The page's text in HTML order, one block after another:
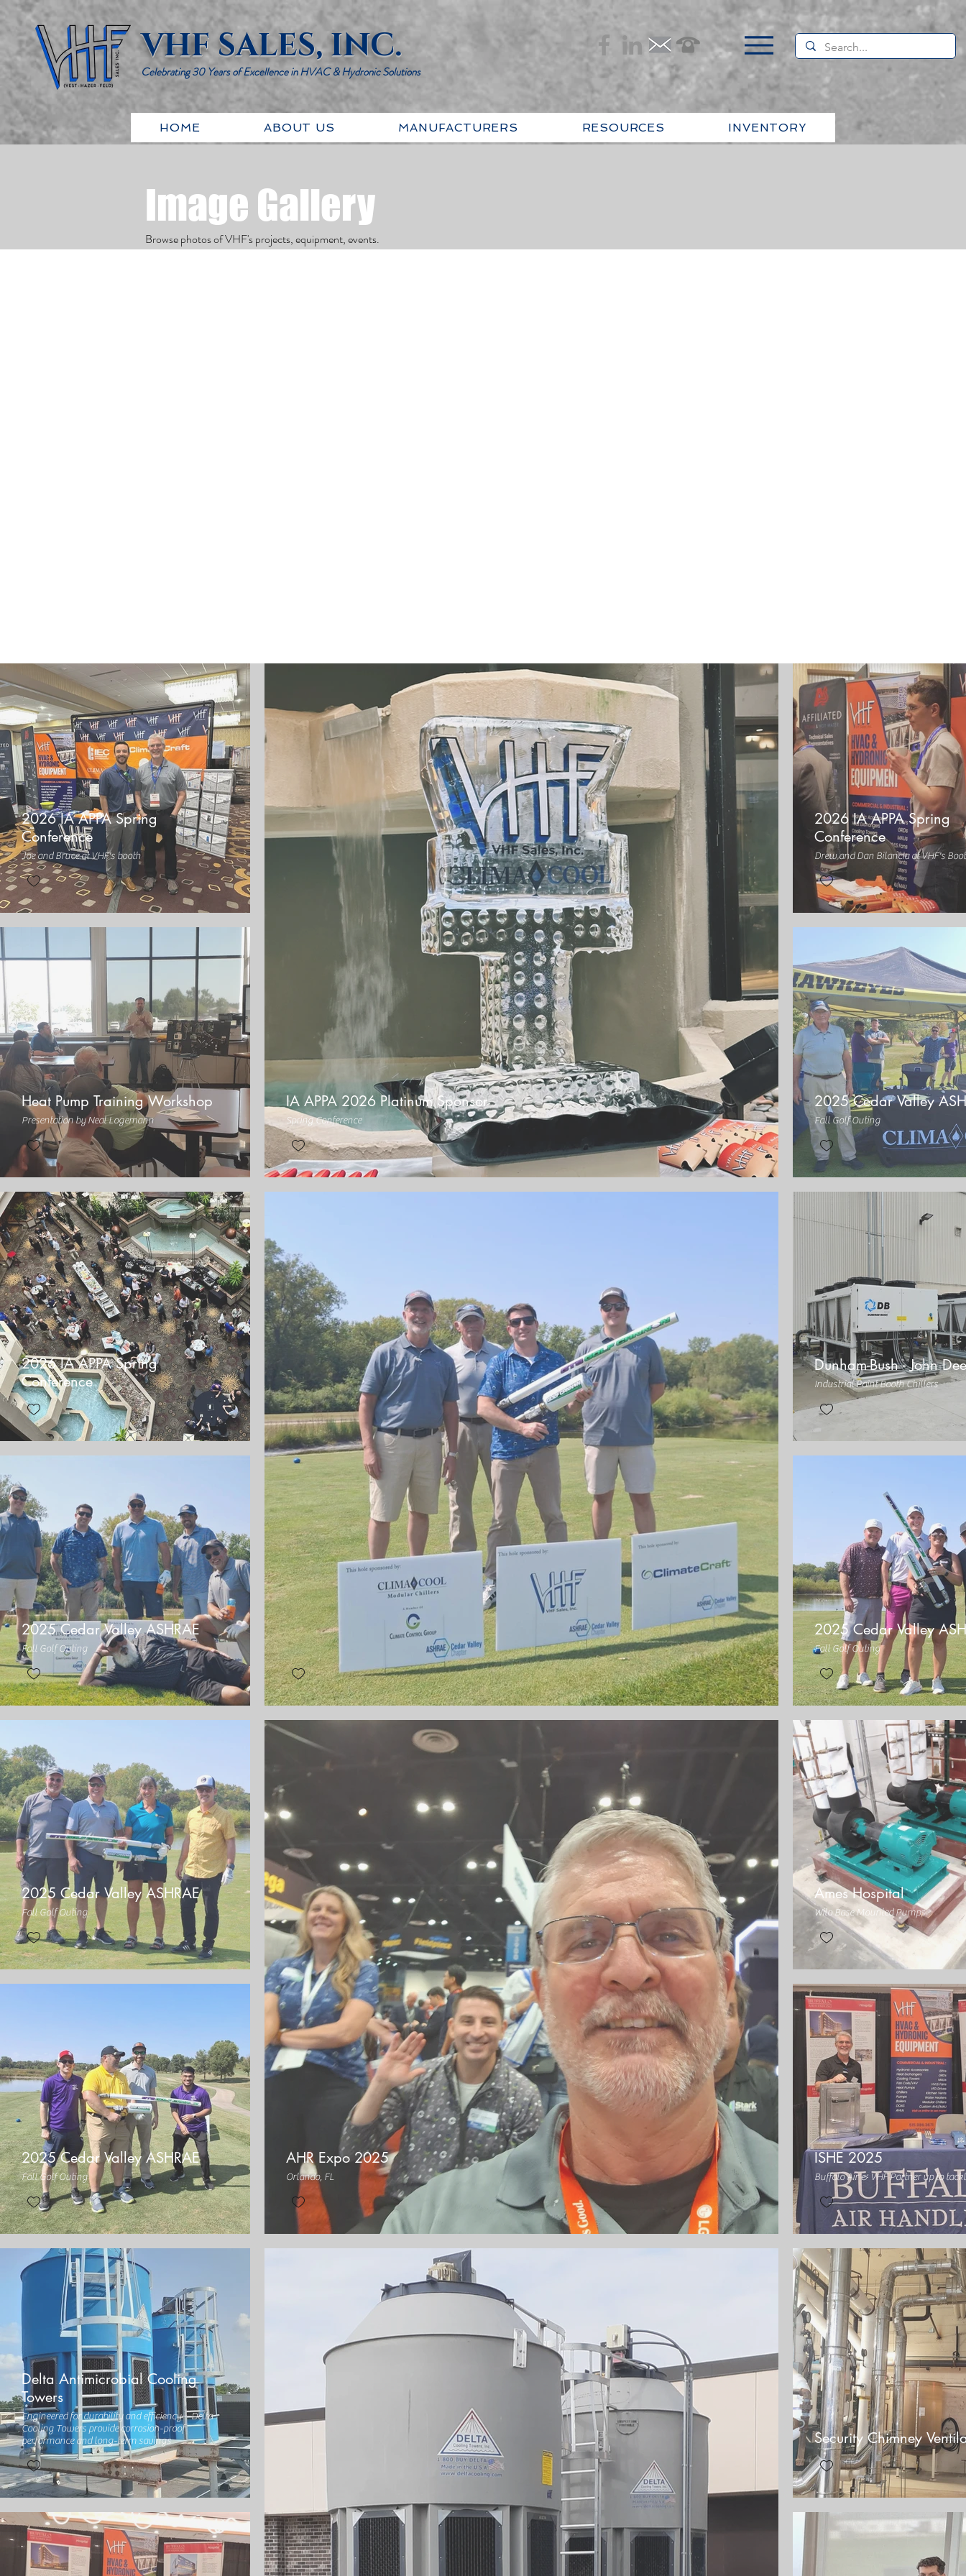
VHF SALES, INC.
Celebrating 30 Years of Excellence in HVAC & Hydronic Solutions
HOME ABOUT US MANUFACTURERS RESOURCES INVENTORY
Image Gallery
Browse photos of VHF's projects, equipment, events.
2026 IA APPA Spring
Conference
Joe and Bruce at VHF's booth
Heat Pump Training Workshop
Presentation by Neal Logemann
IA APPA 2026 Platinum Sponsor
Spring Conference
2026 IA APPA Spring
Conference
Drew and Dan Bilancia at VHF's
2025 Cedar Valley
Fall Golf Outing
2026 IA APPA Spring
Conference
2025 Cedar Valley ASHRAE
Fall Golf Outing
Dunham-Bush - John
Industrial Paint Booth Chillers
2025 Cedar Valley
Fall Golf Outing
2025 Cedar Valley ASHRAE
Fall Golf Outing
2025 Cedar Valley ASHRAE
Fall Golf Outing
AHR Expo 2025
Orlando, FL
Ames Hospital
Wilo Base Mounted Pumps
ISHE 2025
Buffalo Air & VHF Partner up to
Delta Antimicrobial Cooling
Towers
Engineered for durability and efficiency—Delta
Cooling Towers provide corrosion-proof
performance and long-term savings
Security Chimney